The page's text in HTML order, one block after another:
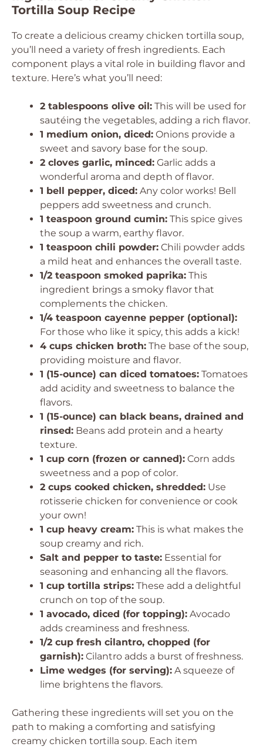
Tortilla Soup Recipe
To create a delicious creamy chicken tortilla soup,
you’ll need a variety of fresh ingredients. Each
component plays a vital role in building flavor and
texture. Here’s what you’ll need:
2 tablespoons olive oil: This will be used for
sautéing the vegetables, adding a rich flavor.
1 medium onion, diced: Onions provide a
sweet and savory base for the soup.
2 cloves garlic, minced: Garlic adds a
wonderful aroma and depth of flavor.
1 bell pepper, diced: Any color works! Bell
peppers add sweetness and crunch.
1 teaspoon ground cumin: This spice gives
the soup a warm, earthy flavor.
1 teaspoon chili powder: Chili powder adds
a mild heat and enhances the overall taste.
1/2 teaspoon smoked paprika: This
ingredient brings a smoky flavor that
complements the chicken.
1/4 teaspoon cayenne pepper (optional):
For those who like it spicy, this adds a kick!
4 cups chicken broth: The base of the soup,
providing moisture and flavor.
1 (15-ounce) can diced tomatoes: Tomatoes
add acidity and sweetness to balance the
flavors.
1 (15-ounce) can black beans, drained and
rinsed: Beans add protein and a hearty
texture.
1 cup corn (frozen or canned): Corn adds
sweetness and a pop of color.
2 cups cooked chicken, shredded: Use
rotisserie chicken for convenience or cook
your own!
1 cup heavy cream: This is what makes the
soup creamy and rich.
Salt and pepper to taste: Essential for
seasoning and enhancing all the flavors.
1 cup tortilla strips: These add a delightful
crunch on top of the soup.
1 avocado, diced (for topping): Avocado
adds creaminess and freshness.
1/2 cup fresh cilantro, chopped (for
garnish): Cilantro adds a burst of freshness.
Lime wedges (for serving): A squeeze of
lime brightens the flavors.
Gathering these ingredients will set you on the
path to making a comforting and satisfying
creamy chicken tortilla soup. Each item